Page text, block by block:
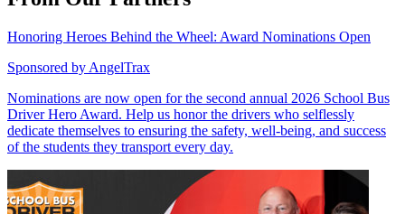
Honoring Heroes Behind the Wheel: Award Nominations Open
Sponsored by AngelTrax
Nominations are now open for the second annual 2026 School Bus
Driver Hero Award. Help us honor the drivers who selflessly
dedicate themselves to ensuring the safety, well-being, and success
of the students they transport every day.